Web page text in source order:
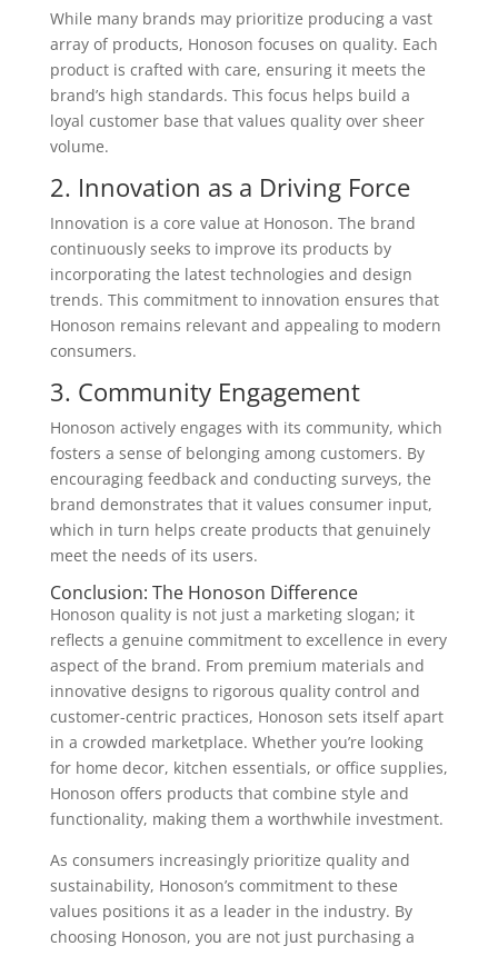
While many brands may prioritize producing a vast
array of products, Honoson focuses on quality. Each
product is crafted with care, ensuring it meets the
brand’s high standards. This focus helps build a
loyal customer base that values quality over sheer
volume.
2. Innovation as a Driving Force
Innovation is a core value at Honoson. The brand
continuously seeks to improve its products by
incorporating the latest technologies and design
trends. This commitment to innovation ensures that
Honoson remains relevant and appealing to modern
consumers.
3. Community Engagement
Honoson actively engages with its community, which
fosters a sense of belonging among customers. By
encouraging feedback and conducting surveys, the
brand demonstrates that it values consumer input,
which in turn helps create products that genuinely
meet the needs of its users.
Conclusion: The Honoson Difference
Honoson quality is not just a marketing slogan; it
reflects a genuine commitment to excellence in every
aspect of the brand. From premium materials and
innovative designs to rigorous quality control and
customer-centric practices, Honoson sets itself apart
in a crowded marketplace. Whether you’re looking
for home decor, kitchen essentials, or office supplies,
Honoson offers products that combine style and
functionality, making them a worthwhile investment.
As consumers increasingly prioritize quality and
sustainability, Honoson’s commitment to these
values positions it as a leader in the industry. By
choosing Honoson, you are not just purchasing a